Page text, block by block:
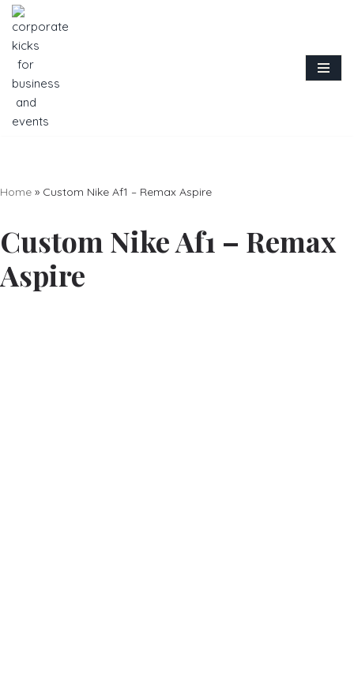
Skip
to
content
Home » Custom Nike Af1 – Remax Aspire
Custom Nike Af1 – Remax
Aspire